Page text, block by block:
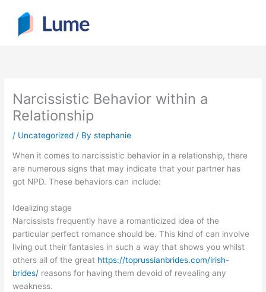
content
Narcissistic Behavior within a
Relationship
/ Uncategorized / Bystephanie
When it comes to narcissistic behavior in a relationship, there
are numerous signs that may indicate that your partner has
got NPD. These behaviors can include:
Idealizing stage
Narcissists frequently have a romanticized idea of the
particular perfect romance should be. This kind of can involve
living out their fantasies in such a way that shows you whilst
others all of the great https://toprussianbrides.com/irish-
brides/ reasons for having them devoid of revealing any
weakness.